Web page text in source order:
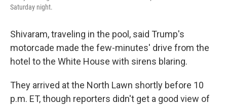
Saturday night.
Shivaram, traveling in the pool, said Trump's
motorcade made the few-minutes' drive from the
hotel to the White House with sirens blaring.
They arrived at the North Lawn shortly before 10
p.m. ET, though reporters didn't get a good view of